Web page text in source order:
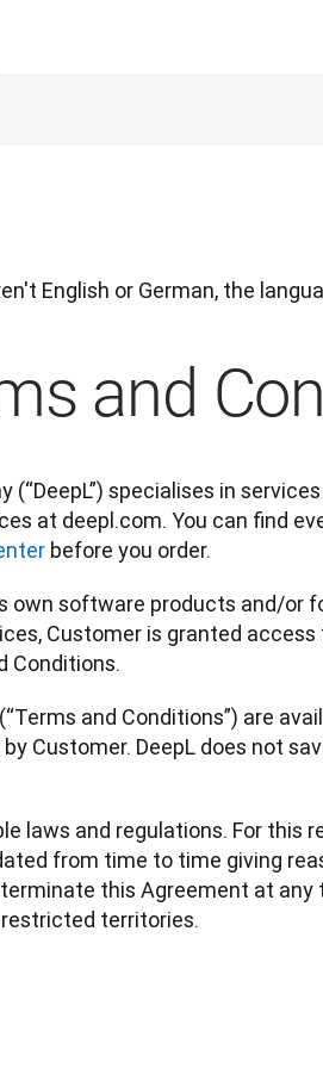
流
译工作流的本地化解决方案
English or German, the
and
(“DeepL”) specialises in
at deepl.com. You can find
before you order.
own software products and/or
Customer is granted
Conditions.
and Conditions”) are
Customer. DeepL does not
laws and regulations. For this
from time to time giving
this Agreement at
territories.